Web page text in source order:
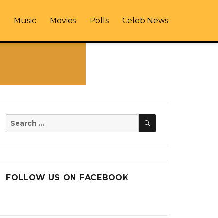
Music Movies Polls Celeb News
Search
SEARCH
FOLLOW US ON FACEBOOK